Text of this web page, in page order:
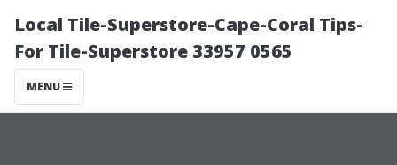
Local Tile-Superstore-Cape-Coral Tips-
For Tile-Superstore 33957 0565
MENU